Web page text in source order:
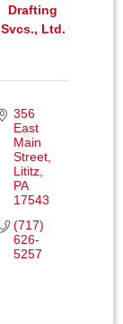
Drafting
Svcs., Ltd.
356
East
Main
Street
Lititz
PA
17543
(717)
626-
5257